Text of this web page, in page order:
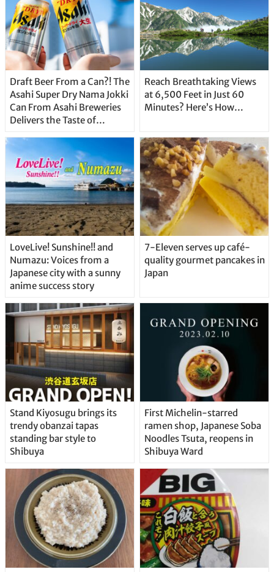
Draft Beer From a Can?! The
Asahi Super Dry Nama Jokki
Can From Asahi Breweries
Delivers the Taste of
Straight From the Tap!
Reach Breathtaking Views
at 6,500 Feet in Just 60
Minutes? Here’s How…
LoveLive! Sunshine!! and
Numazu: Voices from a
Japanese city with a sunny
anime success story
7-Eleven serves up café-
quality gourmet pancakes in
Japan
Stand Kiyosugu brings its
trendy obanzai tapas
standing bar style to
Shibuya
First Michelin-starred
ramen shop, Japanese Soba
Noodles Tsuta, reopens in
Shibuya Ward